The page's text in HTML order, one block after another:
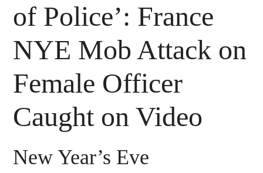
of Police’: France
NYE Mob Attack on
Female Officer
Caught on Video
New Year’s Eve